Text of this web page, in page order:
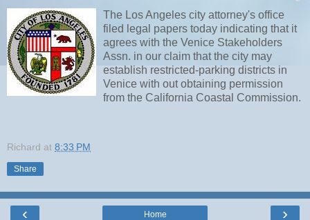
The Los Angeles city attorney's office
filed legal papers today indicating that it
agrees with the Venice Stakeholders
Assn. in our claim that the city may
establish restricted-parking districts in
Venice with out obtaining permission
from the California Coastal Commission.
Richard at 8:33 PM
Share
‹ ›
Home